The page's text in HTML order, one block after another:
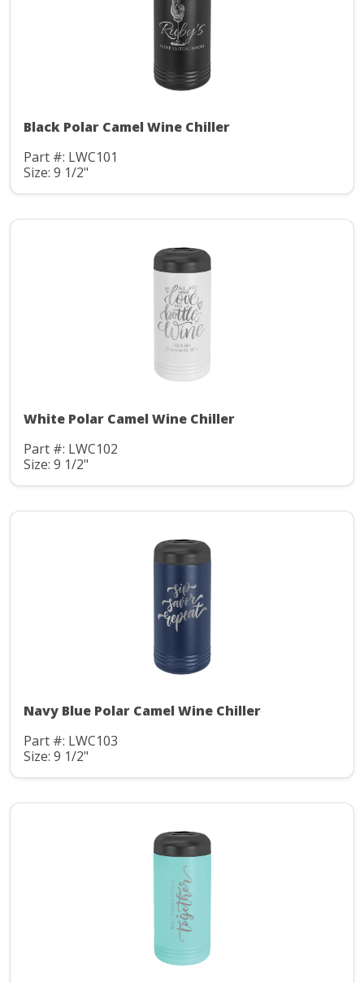
Black Polar Camel Wine Chiller
Part #: LWC101
Size: 9 1/2"
White Polar Camel Wine Chiller
Part #: LWC102
Size: 9 1/2"
Navy Blue Polar Camel Wine Chiller
Part #: LWC103
Size: 9 1/2"